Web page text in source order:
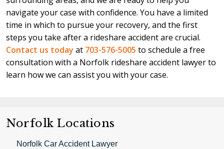
are more likely to succeed with your case and
maximize your recovery with an attorney's help.
you. Our contingency fee policy ensures you pay no
upfront or ongoing attorneys' fees. We only charge
our client a fee if and when we win their case, and
this fee will be a percentage of the total
compensation we recover on their behalf.
navigate your case with confidence. You have a limited
time in which to pursue your recovery, and the first
steps you take after a rideshare accident are crucial.
Contact us today at 703-576-5005 to schedule a free
consultation with a Norfolk rideshare accident lawyer to
learn how we can assist you with your case.
Norfolk Locations
Norfolk Car Accident Lawyer